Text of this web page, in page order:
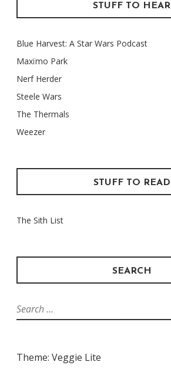
STUFF TO HEAR
Blue Harvest: A Star Wars Podcast
Maxïmo Park
Nerf Herder
Steele Wars
The Thermals
Weezer
STUFF TO READ
The Sith List
SEARCH
Search
for:
Theme: Veggie Lite